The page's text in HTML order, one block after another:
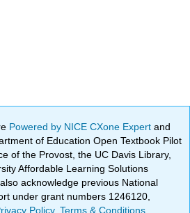
Powered by NICE CXone Expertand
of Education Open Textbook Pilot
of the Provost, the UC Davis Library,
Affordable Learning Solutions
acknowledge previous National
under grant numbers 1246120,
Policy.Terms & Conditions